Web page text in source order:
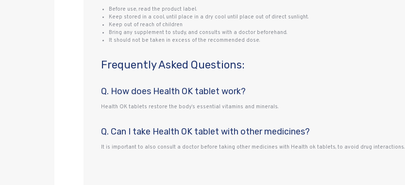
Before use, read the product label.
Keep stored in a cool, until place in a dry cool until place out of direct sunlight.
Keep out of reach of children
Bring any supplement to study, and consults with a doctor beforehand.
It should not be taken in excess of the recommended dose.
Frequently Asked Questions:
Q. How does Health OK tablet work?
Health OK tablets restore the body’s essential vitamins and minerals.
Q. Can I take Health OK tablet with other medicines?
It is important to also consult a doctor before taking other medicines with Health ok tablets, to avoid drug interactions.